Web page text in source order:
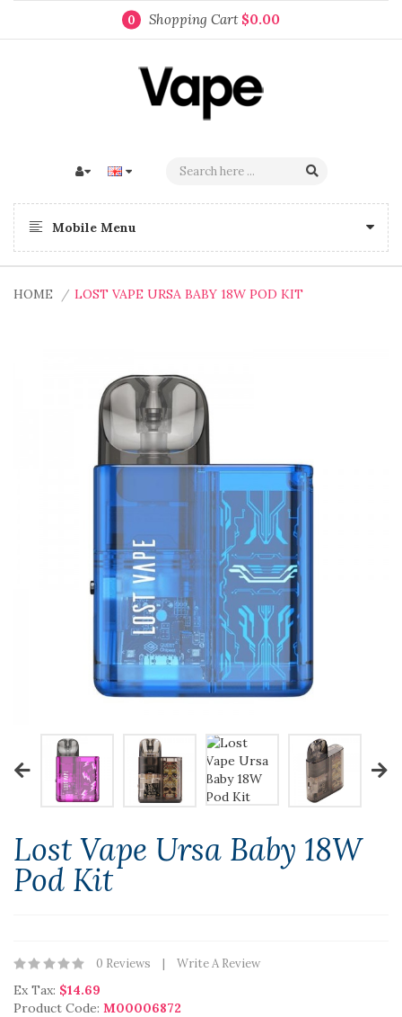
0 Shopping Cart $0.00
Mobile Menu
HOME LOST VAPE URSA BABY 18W POD KIT
Lost Vape Ursa Baby 18W
Pod Kit
0 Reviews Write A Review
Ex Tax: $14.69
Product Code: M00006872